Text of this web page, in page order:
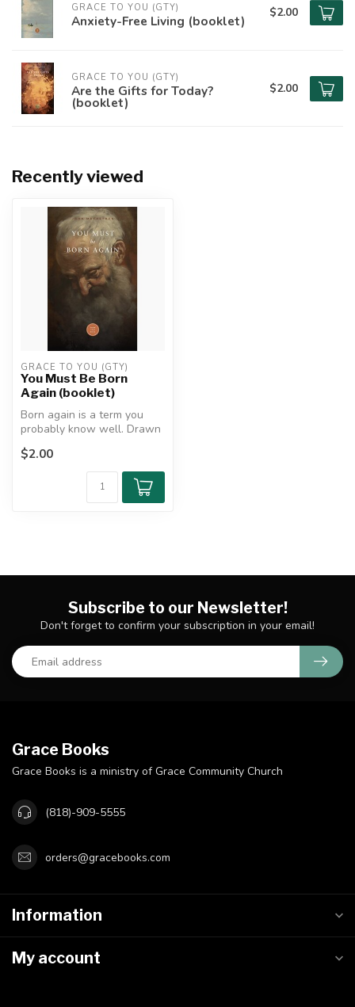
GRACE TO YOU (GTY)
Anxiety-Free Living (booklet) $2.00
GRACE TO YOU (GTY)
Are the Gifts for Today?
(booklet)
$2.00
Recently viewed
GRACE TO YOU (GTY)
You Must Be Born
Again (booklet)
Born again is a term you
probably know well. Drawn
from Christ’s clandestine
con...
$2.00
Subscribe to our Newsletter!
Don't forget to confirm your subscription in your email!
Grace Books
Grace Books is a ministry of Grace Community Church
(818)-909-5555
orders@gracebooks.com
Information
My account